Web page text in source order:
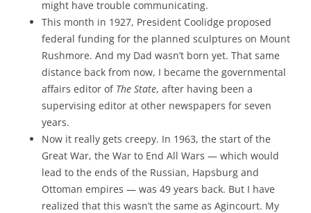
might have trouble communicating.
This month in 1927, President Coolidge proposed
federal funding for the planned sculptures on Mount
Rushmore. And my Dad wasn’t born yet. That same
distance back from now, I became the governmental
affairs editor of The State, after having been a
supervising editor at other newspapers for seven
years.
Now it really gets creepy. In 1963, the start of the
Great War, the War to End All Wars — which would
lead to the ends of the Russian, Hapsburg and
Ottoman empires — was 49 years back. But I have
realized that this wasn’t the same as Agincourt. My